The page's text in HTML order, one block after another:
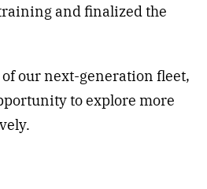
and finalized the
our next-generation fleet,
to explore more